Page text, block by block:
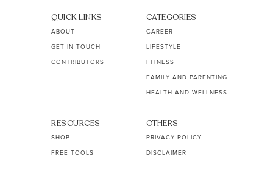
QUICK LINKS
ABOUT
GET IN TOUCH
CONTRIBUTORS
CATEGORIES
CAREER
LIFESTYLE
FITNESS
FAMILY AND PARENTING
HEALTH AND WELLNESS
RESOURCES
SHOP
FREE TOOLS
OTHERS
PRIVACY POLICY
DISCLAIMER